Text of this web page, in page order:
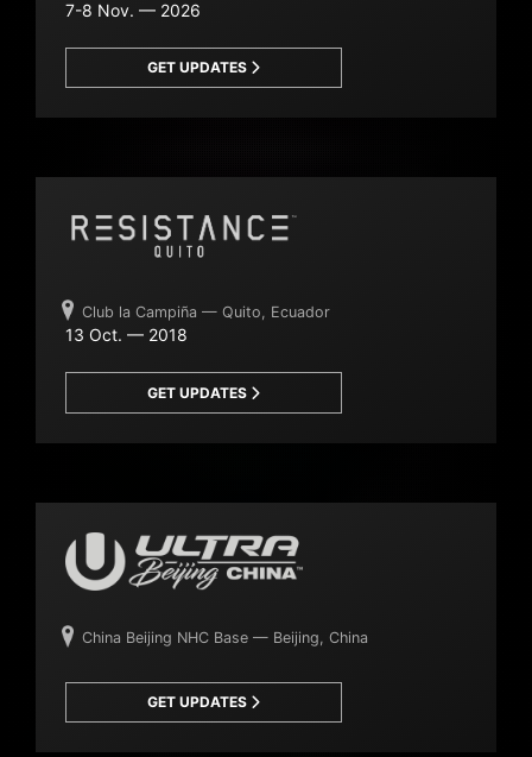
7-8 Nov. — 2026
GET UPDATES
Club la Campiña — Quito, Ecuador
13 Oct. — 2018
GET UPDATES
China Beijing NHC Base — Beijing, China
GET UPDATES